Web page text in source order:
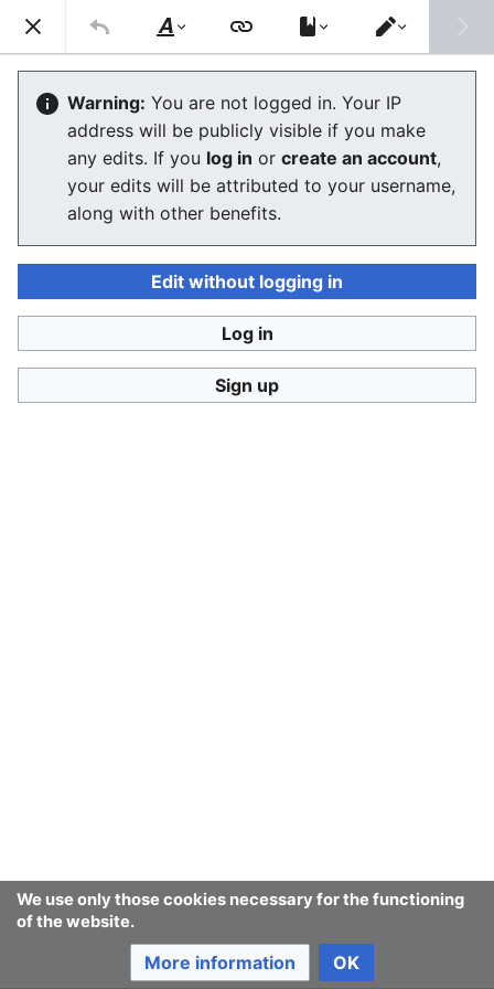
Consumerium development wiki
Consumerium Governance
Organization
The editor will now load. If you still see this message
after a few seconds, pleasereload the page
We use only those cookies necessary for the functioning
of the website.
More information OK
Consumerium development wiki
Style
text
Switch
editor
Warning: You are not logged in. Your IP
address will be publicly visible if you make
any edits. If you log in or create an account,
your edits will be attributed to your username,
along with other benefits.
Edit without logging in
Log in
Sign up